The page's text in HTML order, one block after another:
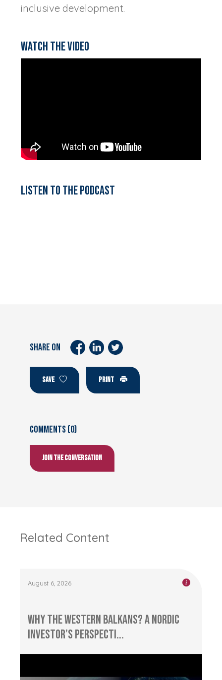
inclusive development.
Watch the video
Listen to the podcast
SHARE ON
SAVE PRINT
Comments (0)
Join the conversation
Related Content
August 6, 2026
Why the Western Balkans? A Nordic
Investor’s Perspecti...